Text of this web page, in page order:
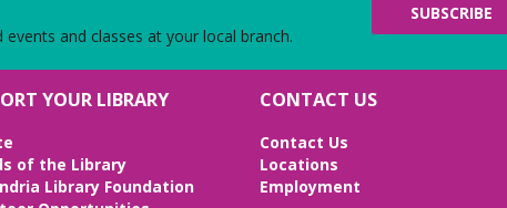
and classes at your local branch.
SUBSCRIBE
YOUR LIBRARY
of the Library
Library Foundation
CONTACT US
Contact Us
Locations
Employment